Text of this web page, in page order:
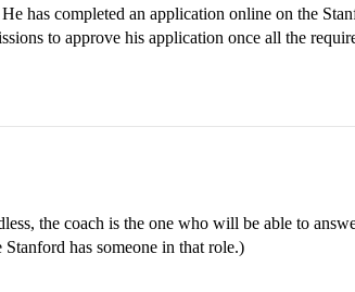
has completed an application online on the
to approve his application once all the
the coach is the one who will be able to
has someone in that role.)